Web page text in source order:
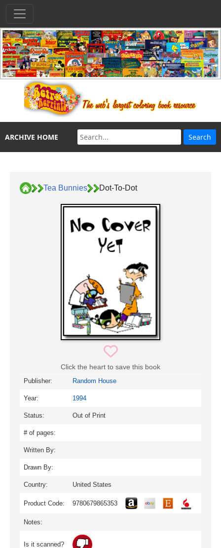
ARCHIVE HOME
Tea Bunnies Dot-To-Dot
Click the heart to save this book
Publisher: Random House
Year: 1994
Status: Out of Print
# of pages:
Written By:
Drawn By:
Country: United States
Product Code: 9780679865353
Notes:
Is it scanned?